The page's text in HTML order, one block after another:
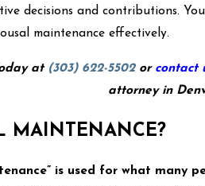
decisions and contributions.
maintenance effectively.
at (303) 622-5502 or contact
attorney in
MAINTENANCE?
is used for what many